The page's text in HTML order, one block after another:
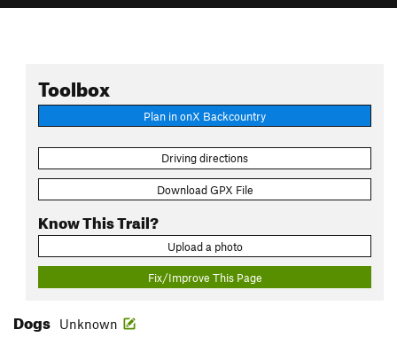
Toolbox
Plan in onX Backcountry
Driving directions
Download GPX File
Know This Trail?
Upload a photo
Fix/Improve This Page
Dogs Unknown